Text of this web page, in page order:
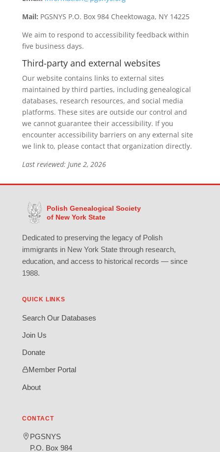
Mail: PGSNYS P.O. Box 984 Cheektowaga, NY 14225
We aim to respond to accessibility feedback within
five business days.
Third-party and external websites
Our website contains links to external sites
maintained by third parties, including genealogical
databases, research resources, and social media
platforms. These sites are outside our control and
we cannot guarantee their accessibility. If you
encounter accessibility barriers on any external site
we link to, please contact that organization directly.
Last reviewed: June 2, 2026
Polish Genealogical Society
of New York State
Dedicated to preserving the legacy of Polish
immigrants in New York State through research,
education, and access to historical records — since
1988.
QUICK LINKS
Search Our Databases
Join Us
Donate
Member Portal
About
CONTACT
PGSNYS
P.O. Box 984